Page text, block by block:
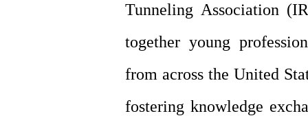
Tunneling Association
together young
from across the United
fostering knowledge